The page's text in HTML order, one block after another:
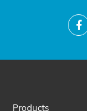
Products